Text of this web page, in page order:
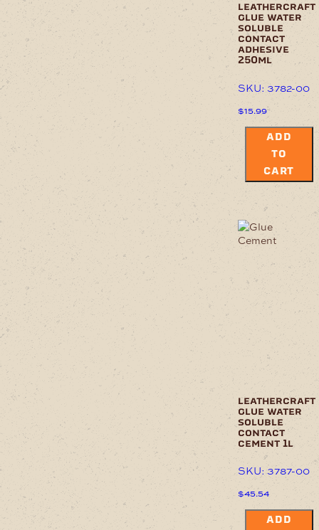
leathercraft
glue water
soluble
contact
adhesive
250ml
SKU: 3782-00
$15.99
ADD
TO
CART
leathercraft
glue water
soluble
contact
cement 1l
SKU: 3787-00
$45.54
ADD